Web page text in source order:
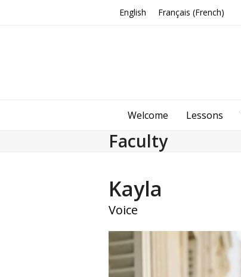
English Français (French)
Welcome Lessons
Faculty
Kayla
Voice